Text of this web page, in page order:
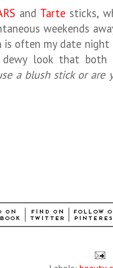
and Tarte sticks,
weekends
is often my date
look that
a blush stick or are